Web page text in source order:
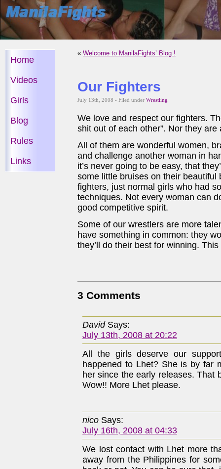
Home
Videos
Girls
Blog
Rules
Links
« Welcome to ManilaFights’ Blog !
Our Fighters
July 13th, 2008 - Filed under Wrestling
We love and respect our fighters.
shit out of each other”. Nor they
All of them are wonderful women,
and challenge another woman in
it’s never going to be easy, that
some little bruises on their
fighters, just normal girls who had
techniques. Not every woman can
good competitive spirit.
Some of our wrestlers are more
have something in common: they
they’ll do their best for winning.
3 Comments
DavidSays:
July 13th, 2008 at 20:22
All the girls deserve our
happened to Lhet? She is by far
her since the early releases. That
Wow!! More Lhet please.
nico Says:
July 16th, 2008 at 04:33
We lost contact with Lhet more
away from the Philippines for